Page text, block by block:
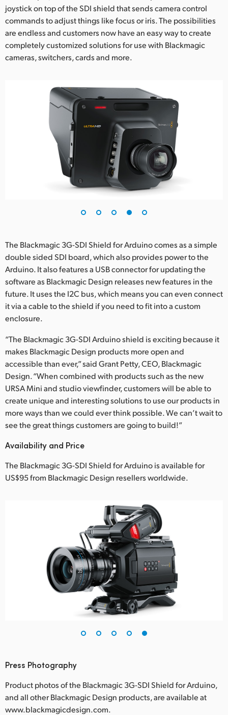
joystick on top of the SDI shield that sends camera control
commands to adjust things like focus or iris. The possibilities
are endless and customers now have an easy way to create
completely customized solutions for use with Blackmagic
cameras, switchers, cards and more.
The Blackmagic 3G-SDI Shield for Arduino comes as a simple
double sided SDI board, which also provides power to the
Arduino. It also features a USB connector for updating the
software as Blackmagic Design releases new features in the
future. It uses the I2C bus, which means you can even connect
it via a cable to the shield if you need to fit into a custom
enclosure.
“The Blackmagic 3G-SDI Arduino shield is exciting because it
makes Blackmagic Design products more open and
accessible than ever,” said Grant Petty, CEO, Blackmagic
Design. “When combined with products such as the new
URSA Mini and studio viewfinder, customers will be able to
create unique and interesting solutions to use our products in
more ways than we could ever think possible. We can’t wait to
see the great things customers are going to build!”
Availability and Price
The Blackmagic 3G-SDI Shield for Arduino is available for
US$95 from Blackmagic Design resellers worldwide.
Press Photography
Product photos of the Blackmagic 3G-SDI Shield for Arduino,
and all other Blackmagic Design products, are available at
www.blackmagicdesign.com.